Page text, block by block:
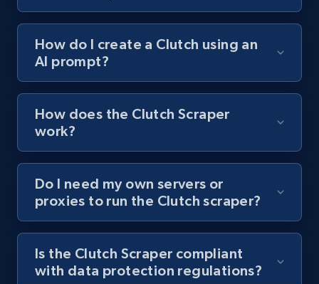
Youtube - Videos posts - Search videos by
keyword and then apply relevant video
filters
URL, Title, Youtuber, Youtuber md5, Video url,
Video length, Likes, Views, and more.
8.1K+ 714+ Start free trial
Youtube - Videos posts - Collect YouTube
posts by hashtags
URL, Title, Youtuber, Youtuber md5, Video url,
Video length, Likes, Views, and more.
How do I create a Clutch using an
AI prompt?
How does the Clutch Scraper
work?
Do I need my own servers or
proxies to run the Clutch scraper?
Is the Clutch Scraper compliant
with data protection regulations?